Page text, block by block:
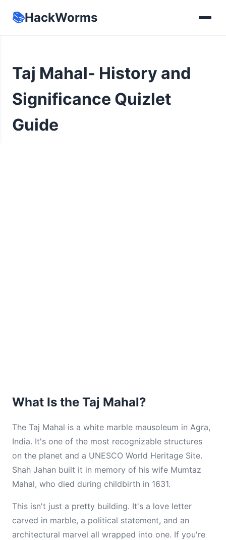
📚HackWorms
Taj Mahal- History and
Significance Quizlet
Guide
What Is the Taj Mahal?
The Taj Mahal is a white marble mausoleum in Agra,
India. It's one of the most recognizable structures
on the planet and a UNESCO World Heritage Site.
Shah Jahan built it in memory of his wife Mumtaz
Mahal, who died during childbirth in 1631.
This isn't just a pretty building. It's a love letter
carved in marble, a political statement, and an
architectural marvel all wrapped into one. If you're